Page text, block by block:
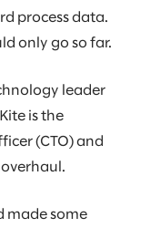
process data.
only go so far.
leader
is the
(CTO) and
made some